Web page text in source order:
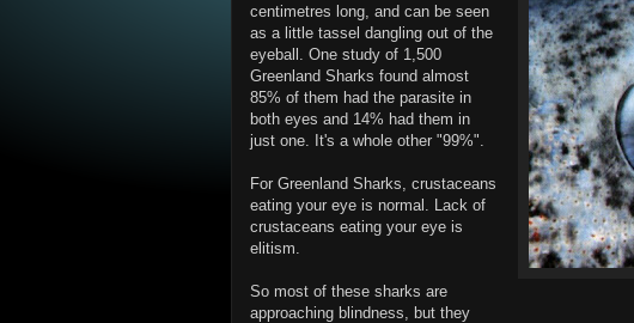
centimetres long, and can be seen
as a little tassel dangling out of the
eyeball. One study of 1,500
Greenland Sharks found almost
85% of them had the parasite in
both eyes and 14% had them in
just one. It's a whole other "99%".
For Greenland Sharks, crustaceans
eating your eye is normal. Lack of
crustaceans eating your eye is
elitism.
So most of these sharks are
approaching blindness, but they